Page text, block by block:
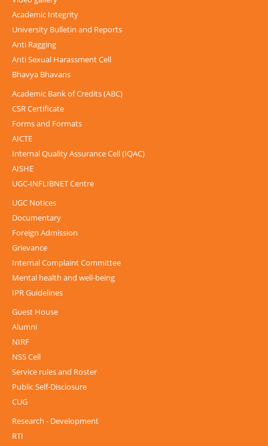
Academic Integrity
University Bulletin and Reports
Anti Ragging
Anti Sexual Harassment Cell
Bhavya Bhavans
Academic Bank of Credits (ABC)
CSR Certificate
Forms and Formats
AICTE
Internal Quality Assurance Cell (IQAC)
AISHE
UGC-INFLIBNET Centre
UGC Notices
Documentary
Foreign Admission
Grievance
Internal Complaint Committee
Mental health and well-being
IPR Guidelines
Guest House
Alumni
NIRF
NSS Cell
Service rules and Roster
Public Self-Disclosure
CUG
Research - Development
RTI